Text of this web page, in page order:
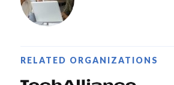
RELATED ORGANIZATIONS